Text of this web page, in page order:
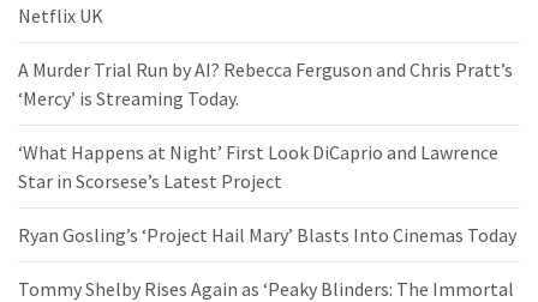
Netflix UK
A Murder Trial Run by AI? Rebecca Ferguson and Chris Pratt’s
‘Mercy’ is Streaming Today.
‘What Happens at Night’ First Look DiCaprio and Lawrence
Star in Scorsese’s Latest Project
Ryan Gosling’s ‘Project Hail Mary’ Blasts Into Cinemas Today
Tommy Shelby Rises Again as ‘Peaky Blinders: The Immortal